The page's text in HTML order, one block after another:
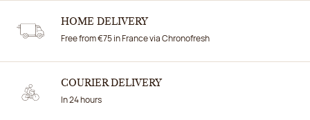
HOME DELIVERY
Free from €75 in France via Chronofresh
COURIER DELIVERY
In 24 hours